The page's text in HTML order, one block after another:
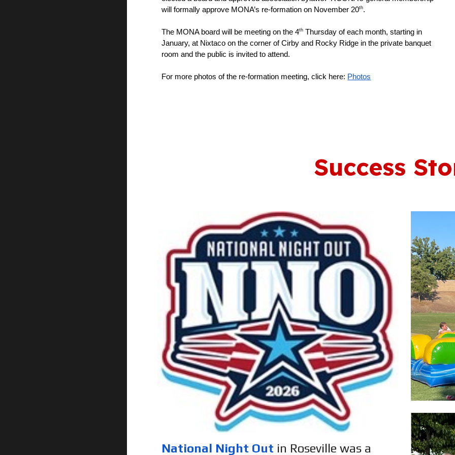
will formally approve MONA’s re-formation on November 20th.
The MONA board will be meeting on the 4th Thursday of each month, starting in
January, at Nixtaco on the corner of Cirby and Rocky Ridge in the private banquet
room and the public is invited to attend.
For more photos of the re-formation meeting, click here: Photos
Success
National Night Out in Roseville was a